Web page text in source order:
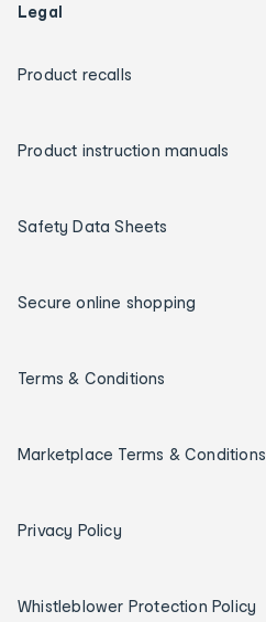
Legal
Product recalls
Product instruction manuals
Safety Data Sheets
Secure online shopping
Terms & Conditions
Marketplace Terms & Conditions
Privacy Policy
Whistleblower Protection Policy